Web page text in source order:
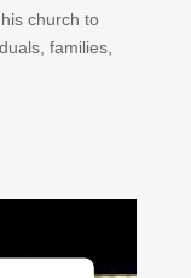
church to
families,